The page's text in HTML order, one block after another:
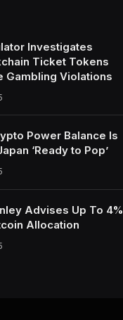
Investigates
Ticket Tokens
Gambling Violations
Power Balance Is
‘Ready to Pop’
Advises Up To 4%
Allocation